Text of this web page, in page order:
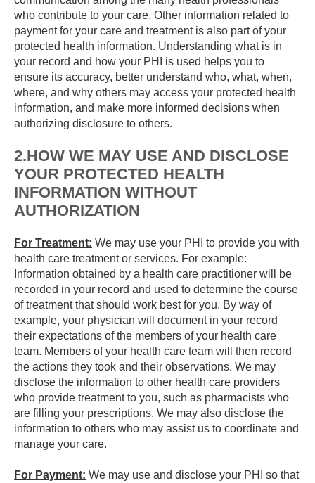
who contribute to your care. Other information related to
payment for your care and treatment is also part of your
protected health information. Understanding what is in
your record and how your PHI is used helps you to
ensure its accuracy, better understand who, what, when,
where, and why others may access your protected health
information, and make more informed decisions when
authorizing disclosure to others.
2.HOW WE MAY USE AND DISCLOSE
YOUR PROTECTED HEALTH
INFORMATION WITHOUT
AUTHORIZATION
For Treatment: We may use your PHI to provide you with
health care treatment or services. For example:
Information obtained by a health care practitioner will be
recorded in your record and used to determine the course
of treatment that should work best for you. By way of
example, your physician will document in your record
their expectations of the members of your health care
team. Members of your health care team will then record
the actions they took and their observations. We may
disclose the information to other health care providers
who provide treatment to you, such as pharmacists who
are filling your prescriptions. We may also disclose the
information to others who may assist us to coordinate and
manage your care.
For Payment: We may use and disclose your PHI so that